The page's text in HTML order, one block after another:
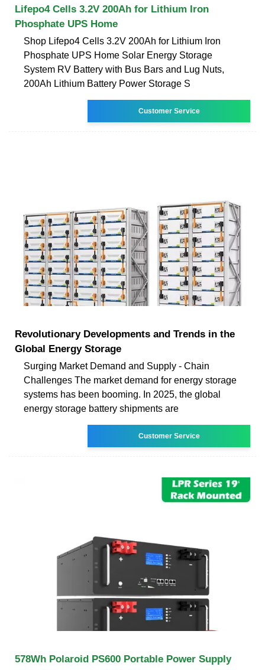
Lifepo4 Cells 3.2V 200Ah for Lithium Iron
Phosphate UPS Home
Shop Lifepo4 Cells 3.2V 200Ah for Lithium Iron
Phosphate UPS Home Solar Energy Storage
System RV Battery with Bus Bars and Lug Nuts,
200Ah Lithium Battery Power Storage S
Customer Service
Revolutionary Developments and Trends in the
Global Energy Storage
Surging Market Demand and Supply - Chain
Challenges The market demand for energy storage
systems has been booming. In 2025, the global
energy storage battery shipments are
Customer Service
578Wh Polaroid PS600 Portable Power Supply